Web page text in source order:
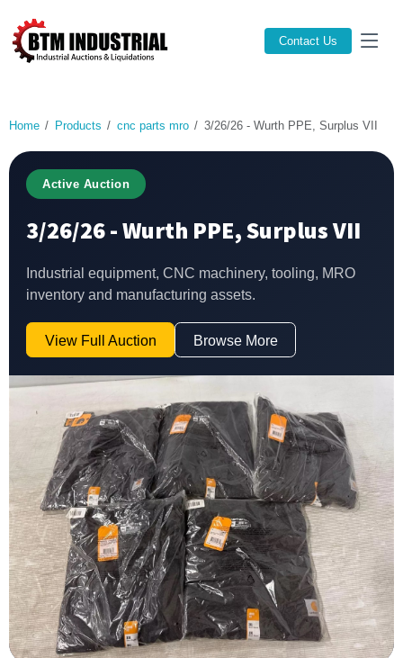
Contact Us
Home Products cnc parts mro 3/26/26 - Wurth PPE, Surplus VII
Active Auction
3/26/26 - Wurth PPE, Surplus VII
Industrial equipment, CNC machinery, tooling, MRO
inventory and manufacturing assets.
View Full Auction Browse More